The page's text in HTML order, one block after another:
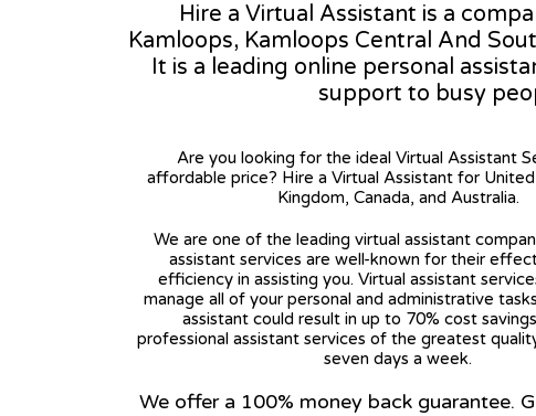
Hire a Virtual Assistant is a
Kamloops, Kamloops Central And
It is a leading online personal
support to busy
Are you looking for the ideal Virtual Assistant
affordable price? Hire a Virtual Assistant for
Kingdom, Canada, and Australia.
We are one of the leading virtual assistant
assistant services are well-known for their
efficiency in assisting you. Virtual assistant
manage all of your personal and administrative
assistant could result in up to 70% cost
professional assistant services of the greatest
seven days a week.
We offer a 100% money back guarantee.